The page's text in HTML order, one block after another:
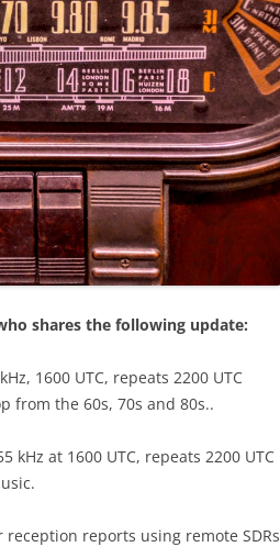
shares the following update:
1600 UTC, repeats 2200 UTC
from the 60s, 70s and 80s..
kHz at 1600 UTC, repeats 2200 UTC
reports using remote SDRs